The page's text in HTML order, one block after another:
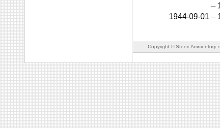
–
1944-09-01 –
Copyright © Steen Ammentorp